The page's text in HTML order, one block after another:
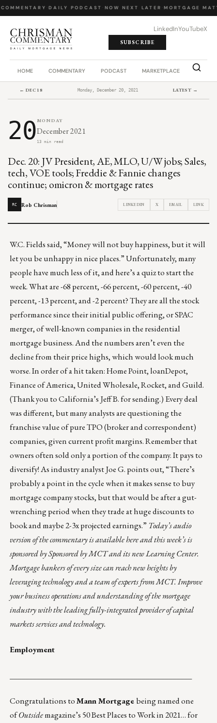
· DAILY PODCAST· NOW NEXT LATER· MORTGAGE
LinkedInYouTubeX
SUBSCRIBE
HOME COMMENTARY PODCAST MARKETPLACE JOB
← DEC 18 Monday, December 20, 2021 LATEST →
20 MONDAY
December 2021
13 min read
Dec. 20: JV President, AE, MLO, U/W jobs; Sales,
tech, VOE tools; Freddie & Fannie changes
continue; omicron & mortgage rates
RC Rob Chrisman LINKEDIN X EMAIL LINK
W.C. Fields said, “Money will not buy happiness, but it will
let you be unhappy in nice places.” Unfortunately, many
people have much less of it, and here’s a quiz to start the
week. What are -68 percent, -66 percent, -60 percent, -40
percent, -13 percent, and -2 percent? They are all the stock
performance since their initial public offering, or SPAC
merger, of well-known companies in the residential
mortgage business. And the numbers aren’t even the
decline from their price highs, which would look much
worse. In order of a hit taken: Home Point, loanDepot,
Finance of America, United Wholesale, Rocket, and Guild.
(Thank you to California’s Jeff B. for sending.) Every deal
was different, but many analysts are questioning the
franchise value of pure TPO (broker and correspondent)
companies, given current profit margins. Remember that
owners often sold only a portion of the company. It pays to
diversify! As industry analyst Joe G. points out, “There’s
probably a point in the cycle when it makes sense to buy
mortgage company stocks, but that would be after a gut-
wrenching period when they trade at huge discounts to
book and maybe 2-3x projected earnings.” Today’s audio
version of the commentary isavailable hereand this week’s is
sponsored by Sponsored byMCTand its newLearning Center.
Mortgage bankers of every size can reach new heights by
leveraging technology and a team of experts from MCT. Improve
your business operations and understanding of the mortgage
industry with the leading fully-integrated provider of capital
markets services and technology.
Employment
Congratulations toMann Mortgage being named one
ofOutsidemagazine’s 50 Best Places to Work in 2021… for